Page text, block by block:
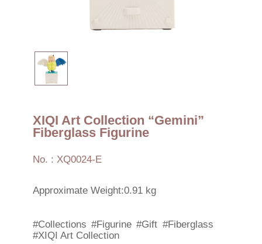
XIQI Art Collection “Gemini”
Fiberglass Figurine
No. : XQ0024-E
Approximate Weight:0.91 kg
#Collections #Figurine #Gift #Fiberglass
#XIQI Art Collection